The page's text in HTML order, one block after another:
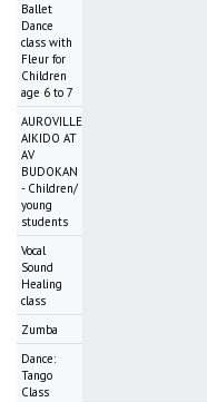
Ballet
Dance
class with
Fleur for
Children
age 6 to 7
AUROVILLE
AIKIDO AT
AV
BUDOKAN
- Children/
young
students
Vocal
Sound
Healing
class
Zumba
Dance:
Tango
Class